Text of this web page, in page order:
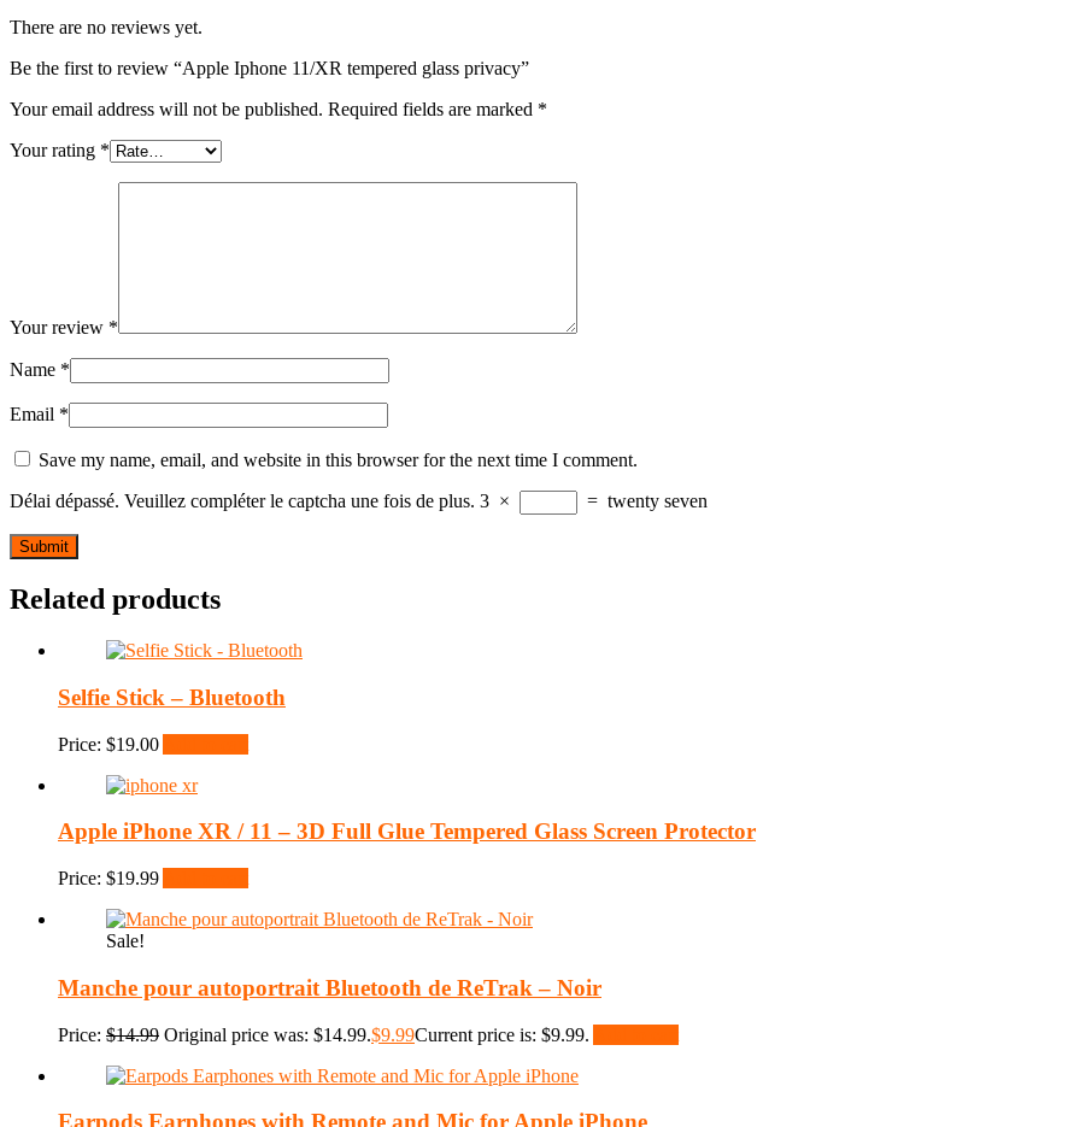
There are no reviews yet.
Be the first to review “Apple Iphone 11/XR tempered glass privacy”
Your email address will not be published. Required fields are marked *
Your rating *
Your review *
Name *
Email *
Save my name, email, and website in this browser for the next time I comment.
Délai dépassé. Veuillez compléter le captcha une fois de plus. 3 × = twenty seven
Related products
Selfie Stick – Bluetooth
Price: $19.00
Apple iPhone XR / 11 – 3D Full Glue Tempered Glass Screen Protector
Price: $19.99
Sale!
Manche pour autoportrait Bluetooth de ReTrak – Noir
Price: $14.99 Original price was: $14.99.$9.99Current price is: $9.99.